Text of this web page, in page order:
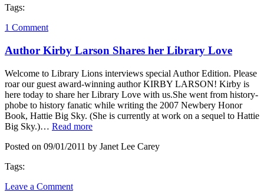
Tags:
1 Comment
Author Kirby Larson Shares her Library Love
Welcome to Library Lions interviews special Author Edition. Please
roar our guest award-winning author KIRBY LARSON! Kirby is
here today to share her Library Love with us.She went from history-
phobe to history fanatic while writing the 2007 Newbery Honor
Book, Hattie Big Sky. (She is currently at work on a sequel to Hattie
Big Sky.)… Read more
Posted on 09/01/2011 by Janet Lee Carey
Tags:
Leave a Comment